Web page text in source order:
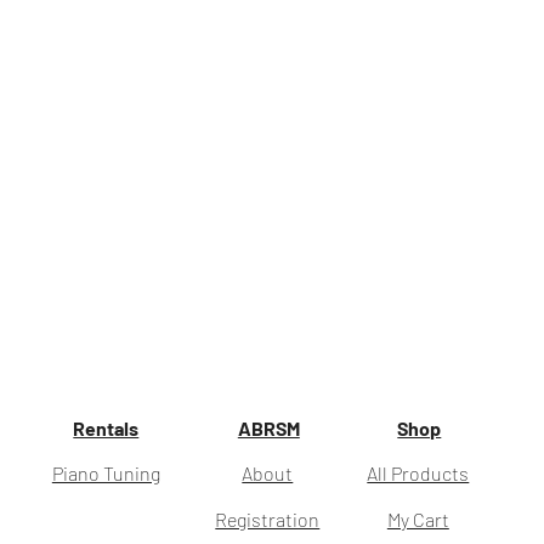
Rentals
Piano Tuning
ABRSM
About
Registration
Shop
All Products
My Cart